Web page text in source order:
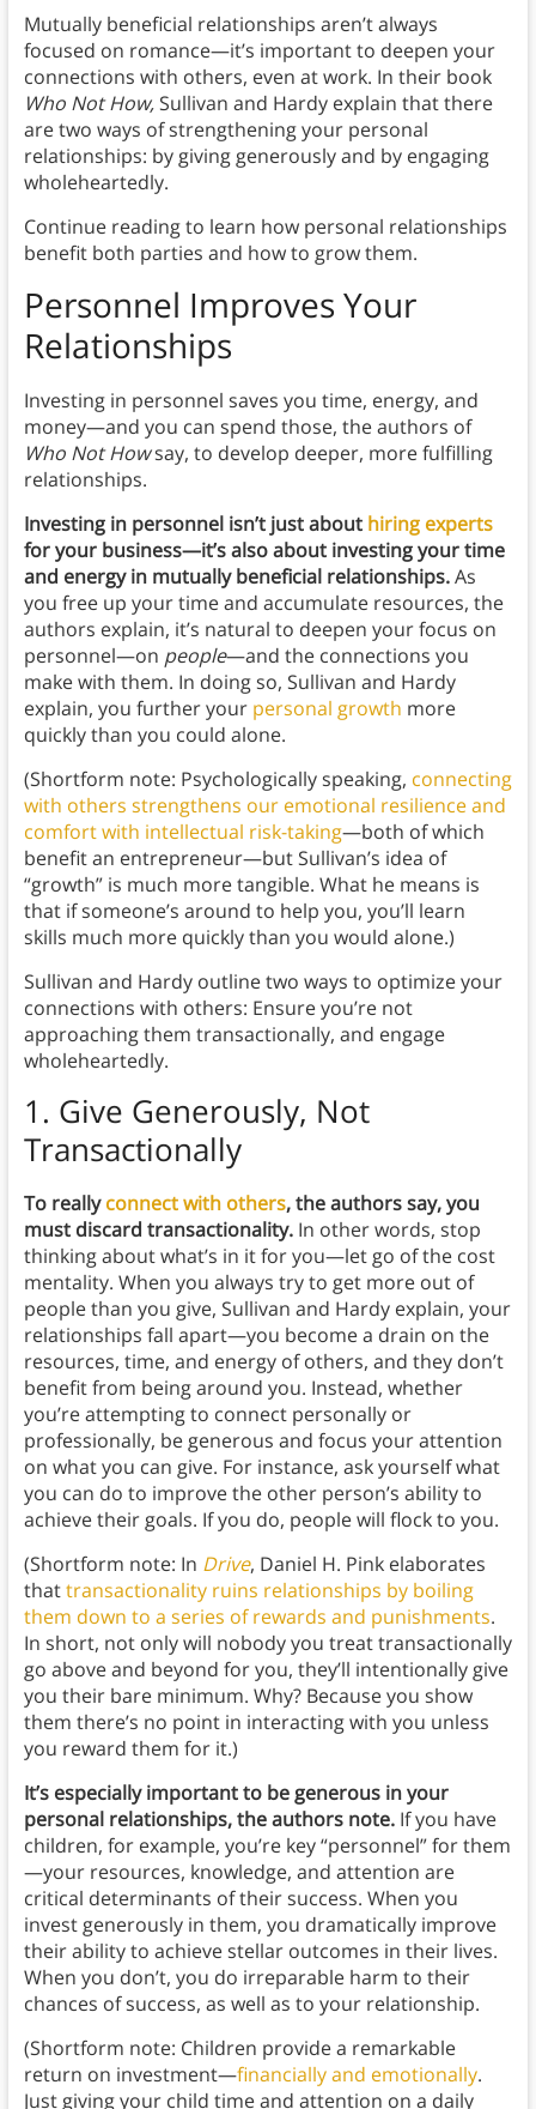
Mutually beneficial relationships aren’t always
focused on romance—it’s important to deepen your
connections with others, even at work. In their book
Who Not How, Sullivan and Hardy explain that there
are two ways of strengthening your personal
relationships: by giving generously and by engaging
wholeheartedly.
Continue reading to learn how personal relationships
benefit both parties and how to grow them.
Personnel Improves Your
Relationships
Investing in personnel saves you time, energy, and
money—and you can spend those, the authors of
Who Not Howsay, to develop deeper, more fulfilling
relationships.
Investing in personnel isn’t just about hiring experts
for your business—it’s also about investing your time
and energy in mutually beneficial relationships.As
you free up your time and accumulate resources, the
authors explain, it’s natural to deepen your focus on
personnel—on people—and the connections you
make with them. In doing so, Sullivan and Hardy
explain, you further your personal growth more
quickly than you could alone.
(Shortform note: Psychologically speaking, connecting
with others strengthens our emotional resilience and
comfort with intellectual risk-taking—both of which
benefit an entrepreneur—but Sullivan’s idea of
“growth” is much more tangible. What he means is
that if someone’s around to help you, you’ll learn
skills much more quickly than you would alone.)
Sullivan and Hardy outline two ways to optimize your
connections with others: Ensure you’re not
approaching them transactionally, and engage
wholeheartedly.
1. Give Generously, Not
Transactionally
To reallyconnect with others, the authors say, you
must discard transactionality.In other words, stop
thinking about what’s in it for you—let go of the cost
mentality. When you always try to get more out of
people than you give, Sullivan and Hardy explain, your
relationships fall apart—you become a drain on the
resources, time, and energy of others, and they don’t
benefit from being around you. Instead, whether
you’re attempting to connect personally or
professionally, be generous and focus your attention
on what you can give. For instance, ask yourself what
you can do to improve the other person’s ability to
achieve their goals. If you do, people will flock to you.
(Shortform note: In Drive, Daniel H. Pink elaborates
thattransactionality ruins relationships by boiling
them down to a series of rewards and punishments.
In short, not only will nobody you treat transactionally
go above and beyond for you, they’ll intentionally give
you their bare minimum. Why? Because you show
them there’s no point in interacting with you unless
you reward them for it.)
It’s especially important to be generous in your
personal relationships, the authors note.If you have
children, for example, you’re key “personnel” for them
—your resources, knowledge, and attention are
critical determinants of their success. When you
invest generously in them, you dramatically improve
their ability to achieve stellar outcomes in their lives.
When you don’t, you do irreparable harm to their
chances of success, as well as to your relationship.
(Shortform note: Children provide a remarkable
return on investment—financially and emotionally.
Just giving your child time and attention on a daily